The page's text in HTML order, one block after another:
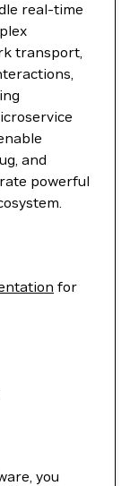
real-time
transport,
and
powerful
for
you